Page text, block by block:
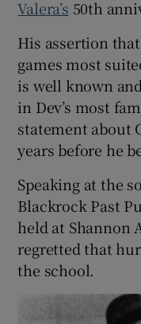
Valera’s 50th
His assertion
games most
is well known
in Dev’s most
statement about
years before he
Speaking at the
Blackrock Past
held at Shannon
regretted that
the school.